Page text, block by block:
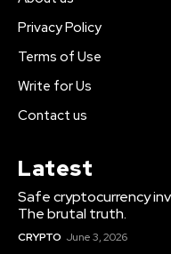
Privacy Policy
Terms of Use
Write for Us
Contact us
Latest
Safe cryptocurrency
The brutal truth.
CRYPTO June 3, 2026